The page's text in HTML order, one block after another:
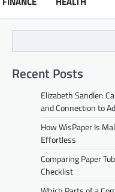
Recent Posts
Elizabeth Sandler:
and Connection to
How WisPaper Is
Effortless
Comparing Paper
Checklist